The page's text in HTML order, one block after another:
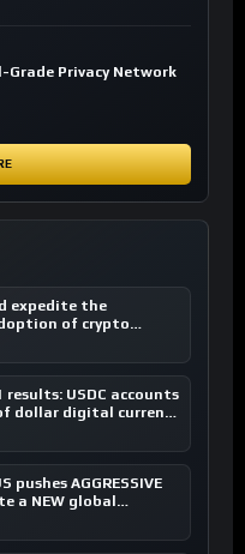
Privacy Network
expedite the
of crypto
managers
results: USDC accounts
dollar digital currency
pushes AGGRESSIVE
a NEW global